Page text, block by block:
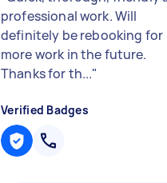
professional work. Will
definitely be rebooking for
more work in the future.
Thanks for th..."
Verified Badges